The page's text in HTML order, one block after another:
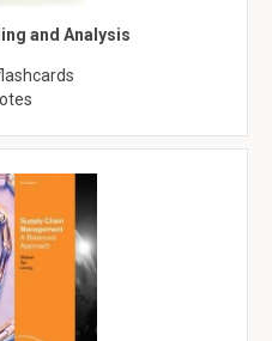
and Analysis